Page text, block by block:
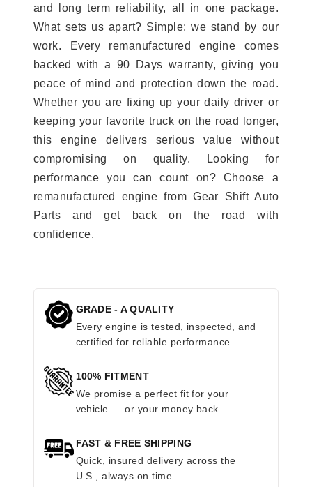
and long term reliability, all in one package.
What sets us apart? Simple: we stand by our
work. Every remanufactured engine comes
backed with a 90 Days warranty, giving you
peace of mind and protection down the road.
Whether you are fixing up your daily driver or
keeping your favorite truck on the road longer,
this engine delivers serious value without
compromising on quality. Looking for
performance you can count on? Choose a
remanufactured engine from Gear Shift Auto
Parts and get back on the road with
confidence.
GRADE - A QUALITY
Every engine is tested, inspected, and
certified for reliable performance.
100% FITMENT
We promise a perfect fit for your
vehicle — or your money back.
FAST & FREE SHIPPING
Quick, insured delivery across the
U.S., always on time.